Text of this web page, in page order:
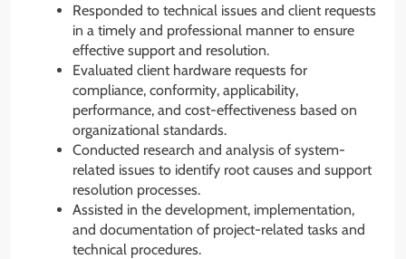
Responded to technical issues and client requests
in a timely and professional manner to ensure
effective support and resolution.
Evaluated client hardware requests for
compliance, conformity, applicability,
performance, and cost-effectiveness based on
organizational standards.
Conducted research and analysis of system-
related issues to identify root causes and support
resolution processes.
Assisted in the development, implementation,
and documentation of project-related tasks and
technical procedures.